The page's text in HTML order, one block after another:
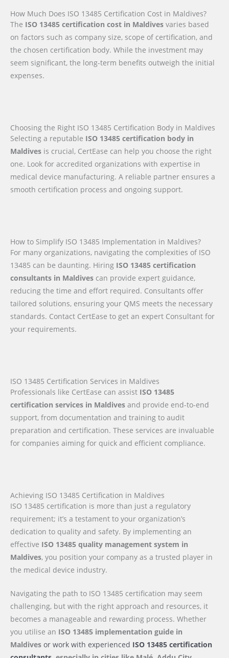
How Much Does ISO 13485 Certification Cost in Maldives?
The ISO 13485 certification cost in Maldives varies based
on factors such as company size, scope of certification, and
the chosen certification body. While the investment may
seem significant, the long-term benefits outweigh the initial
expenses.
Choosing the Right ISO 13485 Certification Body in Maldives
Selecting a reputable ISO 13485 certification body in
Maldives is crucial, CertEase can help you choose the right
one. Look for accredited organizations with expertise in
medical device manufacturing. A reliable partner ensures a
smooth certification process and ongoing support.
How to Simplify ISO 13485 Implementation in Maldives?
For many organizations, navigating the complexities of ISO
13485 can be daunting. Hiring ISO 13485 certification
consultants in Maldives can provide expert guidance,
reducing the time and effort required. Consultants offer
tailored solutions, ensuring your QMS meets the necessary
standards. Contact CertEase to get an expert Consultant for
your requirements.
ISO 13485 Certification Services in Maldives
Professionals like CertEase can assist ISO 13485
certification services in Maldives and provide end-to-end
support, from documentation and training to audit
preparation and certification. These services are invaluable
for companies aiming for quick and efficient compliance.
Achieving ISO 13485 Certification in Maldives
ISO 13485 certification is more than just a regulatory
requirement; it’s a testament to your organization’s
dedication to quality and safety. By implementing an
effective ISO 13485 quality management system in
Maldives, you position your company as a trusted player in
the medical device industry.
Navigating the path to ISO 13485 certification may seem
challenging, but with the right approach and resources, it
becomes a manageable and rewarding process. Whether
you utilise an ISO 13485 implementation guide in
Maldives or work with experienced ISO 13485 certification